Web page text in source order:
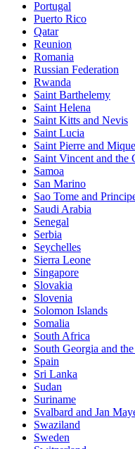
Portugal
Puerto Rico
Qatar
Reunion
Romania
Russian Federation
Rwanda
Saint Barthelemy
Saint Helena
Saint Kitts and Nevis
Saint Lucia
Saint Pierre and
Saint Vincent and the
Samoa
San Marino
Sao Tome and
Saudi Arabia
Senegal
Serbia
Seychelles
Sierra Leone
Singapore
Slovakia
Slovenia
Solomon Islands
Somalia
South Africa
South Georgia and
Spain
Sri Lanka
Sudan
Suriname
Svalbard and Jan
Swaziland
Sweden